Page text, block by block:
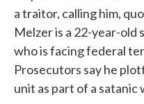
a traitor, calling him,
Melzer is a 22-year-old
who is facing federal
Prosecutors say he
unit as part of a